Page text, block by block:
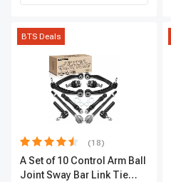
BTS Deals
(18)
A Set of 10 Control Arm Ball
Joint Sway Bar Link Tie